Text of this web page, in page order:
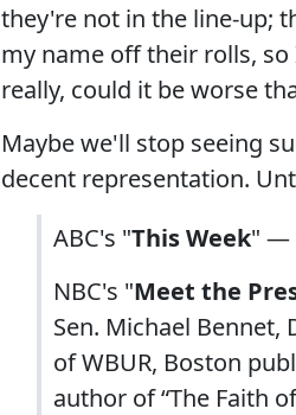
they're not in the line-up;
my name off their rolls,
really, could it be worse
Maybe we'll stop seeing
decent representation.
ABC's "This Week" —
NBC's "Meet the
Sen. Michael Bennet,
of WBUR, Boston
author of “The Faith